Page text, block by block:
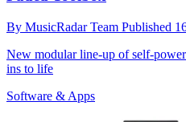
By MusicRadar Team Published
New modular line-up of self-
ins to life
Software & Apps